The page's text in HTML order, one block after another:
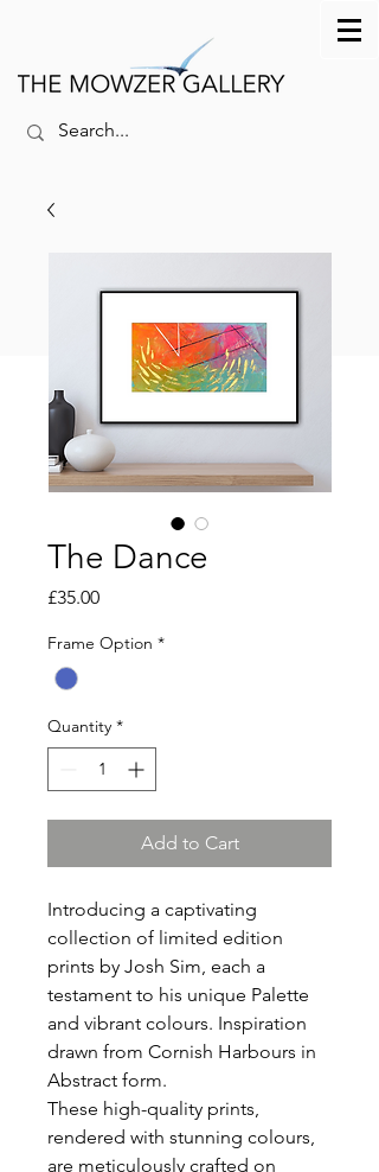
The Dance
£35.00Price
Frame Option *
Quantity *
Add to Cart
Introducing a captivating
collection of limited edition
prints by Josh Sim, each a
testament to his unique Palette
and vibrant colours. Inspiration
drawn from Cornish Harbours in
Abstract form.
These high-quality prints,
rendered with stunning colours,
are meticulously crafted on